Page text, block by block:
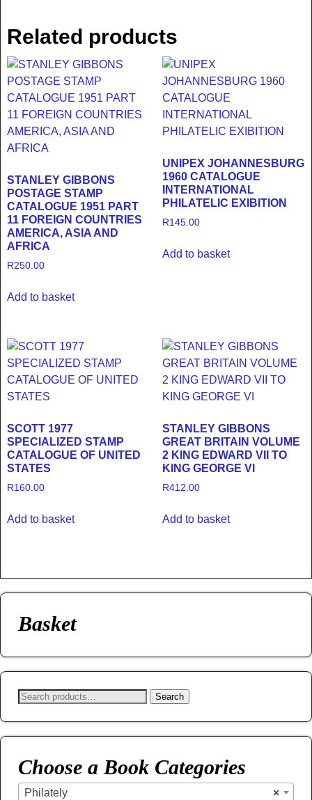
Related products
STANLEY GIBBONS
POSTAGE STAMP
CATALOGUE 1951 PART
11 FOREIGN COUNTRIES
AMERICA, ASIA AND
AFRICA
R250.00
Add to basket
UNIPEX JOHANNESBURG
1960 CATALOGUE
INTERNATIONAL
PHILATELIC EXIBITION
R145.00
Add to basket
SCOTT 1977
SPECIALIZED STAMP
CATALOGUE OF UNITED
STATES
R160.00
Add to basket
STANLEY GIBBONS
GREAT BRITAIN VOLUME
2 KING EDWARD VII TO
KING GEORGE VI
R412.00
Add to basket
Basket
Search
Choose a Book Categories
×
Philately